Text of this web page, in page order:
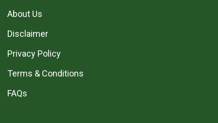
About Us
Disclaimer
Privacy Policy
Terms & Conditions
FAQs